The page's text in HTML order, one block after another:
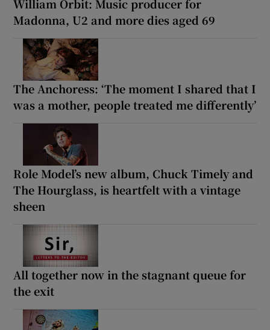
William Orbit: Music producer for
Madonna, U2 and more dies aged 69
The Anchoress: ‘The moment I shared that I
was a mother, people treated me differently’
Role Model’s new album, Chuck Timely and
The Hourglass, is heartfelt with a vintage
sheen
All together now in the stagnant queue for
the exit